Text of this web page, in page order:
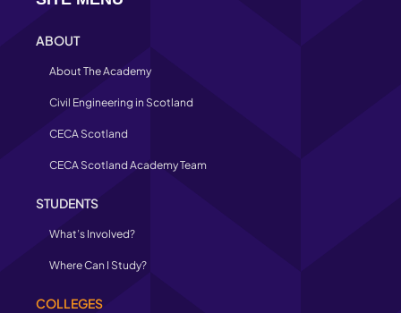
ABOUT
About The Academy
Civil Engineering in Scotland
CECA Scotland
CECA Scotland Academy Team
STUDENTS
What’s Involved?
Where Can I Study?
COLLEGES